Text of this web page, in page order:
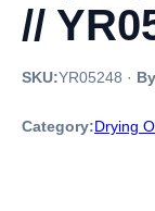
//
SKU:YR05248 ·
Category:Drying